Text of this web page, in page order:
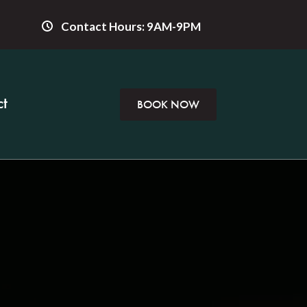
Contact Hours: 9AM-9PM
BOOK NOW